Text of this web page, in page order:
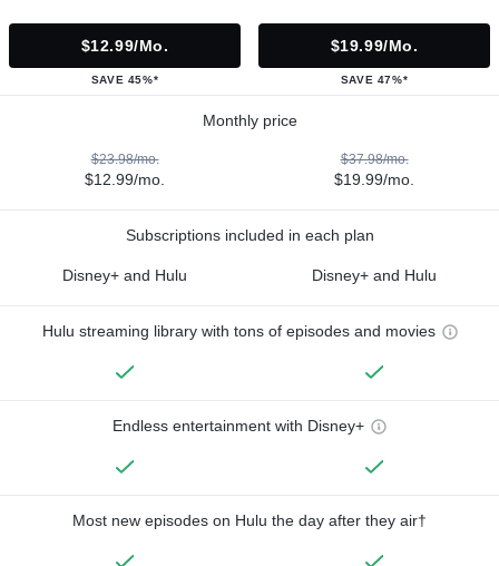
$12.99/mo.
SAVE 45%*
$19.99/mo.
SAVE 47%*
Monthly price
$23.98/mo.
$12.99/mo.
$37.98/mo.
$19.99/mo.
Subscriptions included in each plan
Disney+ and Hulu Disney+ and Hulu
Hulu streaming library with tons of episodes and movies
Endless entertainment with Disney+
Most new episodes on Hulu the day after they air†